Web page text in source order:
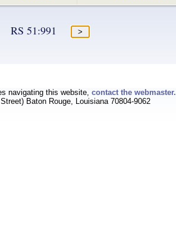
RS 51:991
navigating this website, contact the webmaster.
Baton Rouge, Louisiana 70804-9062